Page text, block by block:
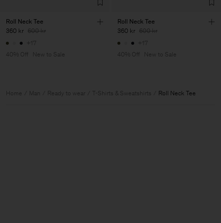
Roll Neck Tee
360 kr 600 kr
+17
40% Off
New to Sale
Roll Neck Tee
360 kr 600 kr
+17
40% Off
New to Sale
Home Man Ready to wear T-Shirts & Sweatshirts Roll Neck Tee